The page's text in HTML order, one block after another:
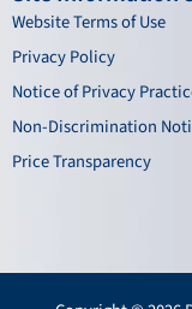
Website Terms of Use
Privacy Policy
Notice of Privacy
Non-Discrimination
Price Transparency